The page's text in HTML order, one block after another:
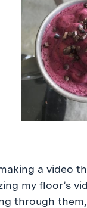
a video
my floor’s
through